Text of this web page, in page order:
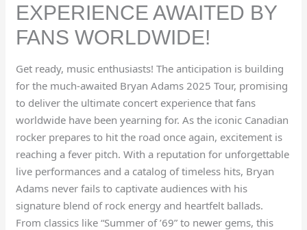
EXPERIENCE AWAITED BY
FANS WORLDWIDE!
Get ready, music enthusiasts! The anticipation is building
for the much-awaited Bryan Adams 2025 Tour, promising
to deliver the ultimate concert experience that fans
worldwide have been yearning for. As the iconic Canadian
rocker prepares to hit the road once again, excitement is
reaching a fever pitch. With a reputation for unforgettable
live performances and a catalog of timeless hits, Bryan
Adams never fails to captivate audiences with his
signature blend of rock energy and heartfelt ballads.
From classics like “Summer of ’69” to newer gems, this